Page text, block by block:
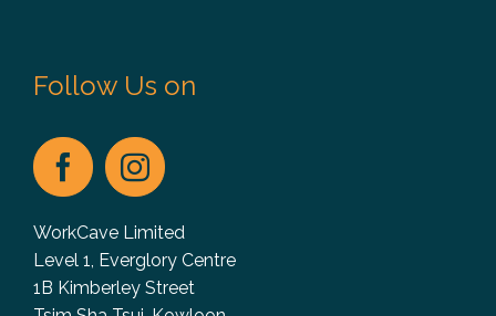
Follow Us on
WorkCave Limited
Level 1, Everglory Centre
1B Kimberley Street